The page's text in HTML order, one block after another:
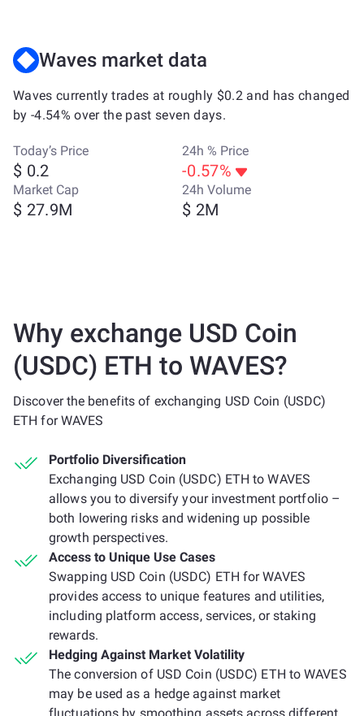
Waves market data
Waves currently trades at roughly $0.2 and has changed
by -4.54% over the past seven days.
Today’s Price
$ 0.2
24h % Price
-0.57%
Market Cap
$ 27.9M
24h Volume
$ 2M
Why exchange USD Coin
(USDC) ETH to WAVES?
Discover the benefits of exchanging USD Coin (USDC)
ETH for WAVES
Portfolio Diversification
Exchanging USD Coin (USDC) ETH to WAVES
allows you to diversify your investment portfolio –
both lowering risks and widening up possible
growth perspectives.
Access to Unique Use Cases
Swapping USD Coin (USDC) ETH for WAVES
provides access to unique features and utilities,
including platform access, services, or staking
rewards.
Hedging Against Market Volatility
The conversion of USD Coin (USDC) ETH to WAVES
may be used as a hedge against market